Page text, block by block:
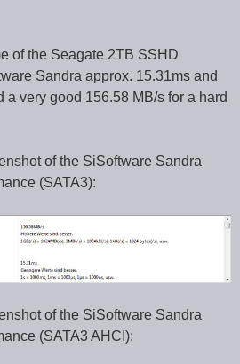
of the Seagate 2TB SSHD
Sandra approx. 15.31ms and
very good 156.58 MB/s for a hard
of the SiSoftware Sandra
(SATA3):
of the SiSoftware Sandra
(SATA3 AHCI):